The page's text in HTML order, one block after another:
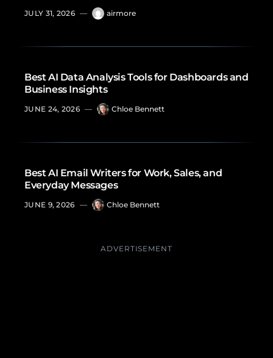
JULY 31, 2026 — airmore
Best AI Data Analysis Tools for Dashboards and
Business Insights
JUNE 24, 2026 — Chloe Bennett
Best AI Email Writers for Work, Sales, and
Everyday Messages
JUNE 9, 2026 — Chloe Bennett
ADVERTISEMENT